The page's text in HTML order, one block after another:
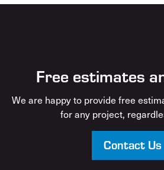
Free estimates
We are happy to provide free
for any project,
Contact Us